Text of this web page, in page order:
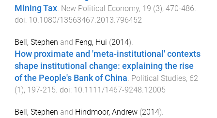
Mining Tax. New Political Economy, 19 (3), 470-486.
doi: 10.1080/13563467.2013.796452
Bell, Stephen and Feng, Hui (2014).
How proximate and 'meta-institutional' contexts
shape institutional change: explaining the rise
of the People's Bank of China Political Studies, 62
(1), 197-215 . doi: 10.1111/1467-9248.12005
Bell, Stephen and Hindmoor, Andrew (2014).